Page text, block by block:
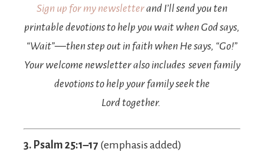
Sign up for my newsletterand I’ll send you ten
printable devotions to help you wait when God says,
“Wait”—then step out in faith when He says, “Go!”
Your welcome newsletter also includes seven family
devotions to help your family seek the
Lord together.
3. Psalm 25:1–17 (emphasis added)